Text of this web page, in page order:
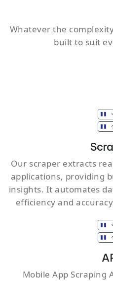
Whatever the
built to suit
Our scraper extracts
applications, providing
insights. It automates
efficiency and
Mobile App Scraping